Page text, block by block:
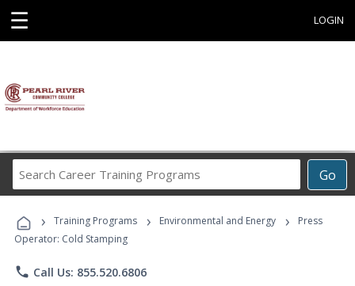
☰ LOGIN
Go
Career
Programs
› Training Programs › Environmental and Energy ›
Press
Operator: Cold Stamping
phone Call Us: 855.520.6806